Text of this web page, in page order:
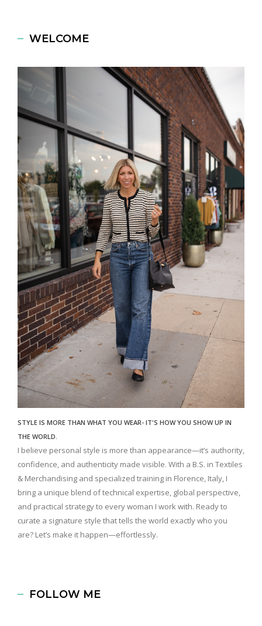
WELCOME
STYLE IS MORE THAN WHAT YOU WEAR- IT'S HOW YOU SHOW UP IN
THE WORLD.
I believe personal style is more than appearance—it’s authority,
confidence, and authenticity made visible. With a B.S. in Textiles
& Merchandising and specialized training in Florence, Italy, I
bring a unique blend of technical expertise, global perspective,
and practical strategy to every woman I work with. Ready to
curate a signature style that tells the world exactly who you
are? Let’s make it happen—effortlessly.
FOLLOW ME